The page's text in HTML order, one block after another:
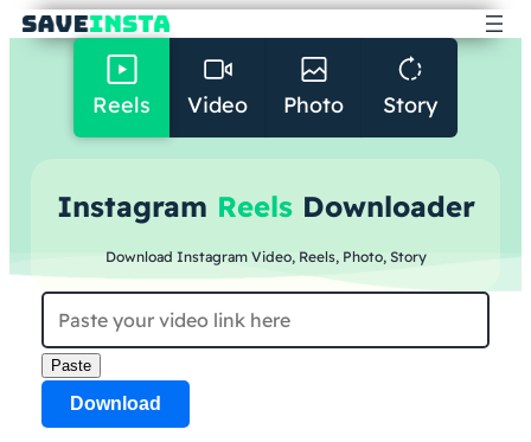
Reels Video Photo Story
Instagram ReelsDownloader
Download Instagram Video, Reels, Photo, Story
Paste
Download